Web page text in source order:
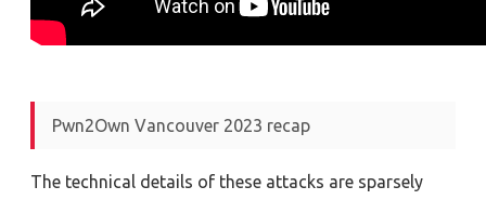
Pwn2Own Vancouver 2023 recap
The technical details of these attacks are sparsely